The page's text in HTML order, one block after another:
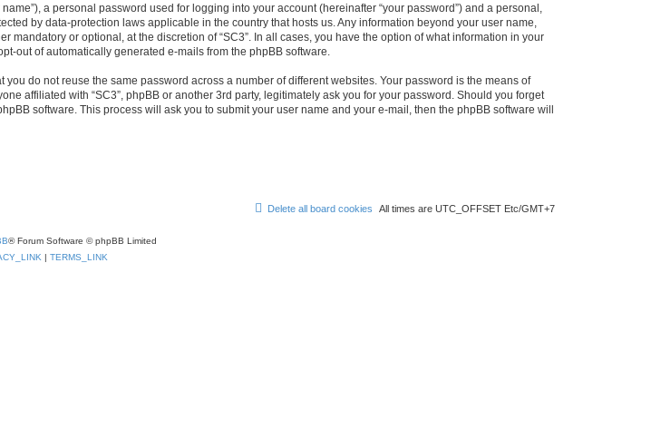
a personal password used for logging into your account (hereinafter “your password”) and a personal,
by data-protection laws applicable in the country that hosts us. Any information beyond your user name,
or optional, at the discretion of “SC3”. In all cases, you have the option of what information in your
out of automatically generated e-mails from the phpBB software.
do not reuse the same password across a number of different websites. Your password is the means of
affiliated with “SC3”, phpBB or another 3rd party, legitimately ask you for your password. Should you forget
software. This process will ask you to submit your user name and your e-mail, then the phpBB software will
All times are UTC_OFFSET Etc/GMT+7
Delete all board cookies
® Forum Software © phpBB Limited
| TERMS_LINK